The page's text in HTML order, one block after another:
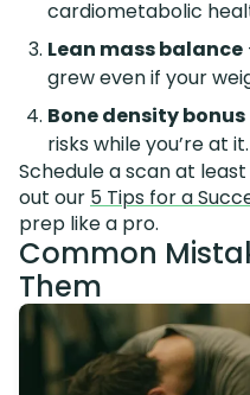
cardiometabolic
Lean mass balance
grew even if your
Bone density bonus
risks while you’re at it.
Schedule a scan at
out our 5 Tips for a
prep like a pro.
Common
Them